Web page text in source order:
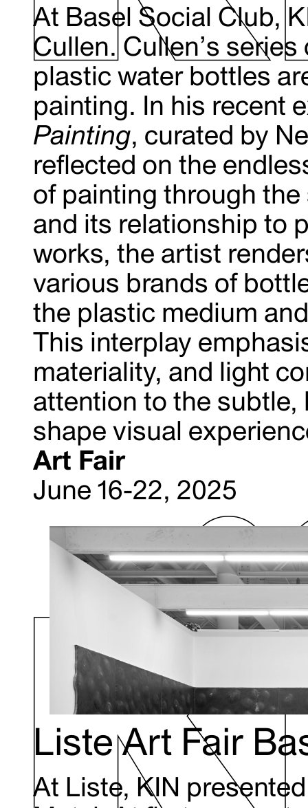
At Basel Social Club,
Cullen. Cullen’s
plastic water bottles
painting. In his recent
Painting, curated by
reflected on the
of painting through the
and its relationship to
works, the artist
various brands of
the plastic medium
This interplay
materiality, and light
attention to the
shape visual
Art Fair
June 16-22, 2025
Liste Art Fair
At Liste, KIN